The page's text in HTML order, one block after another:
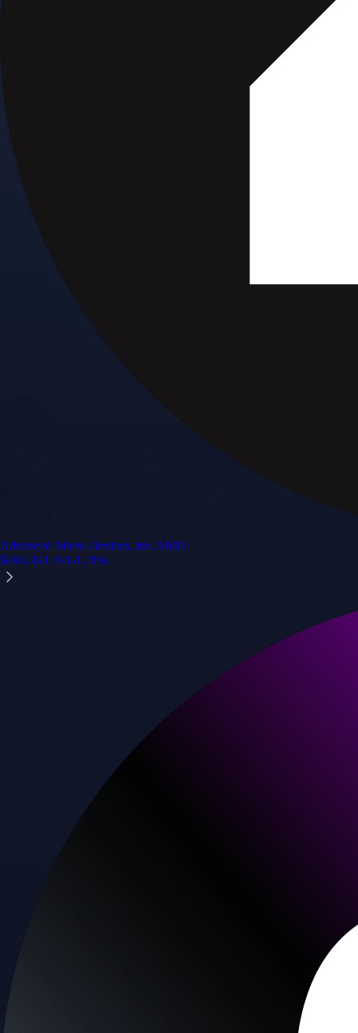
Advanced Micro Devices, Inc.AMD
$483.36 USD-1.21%